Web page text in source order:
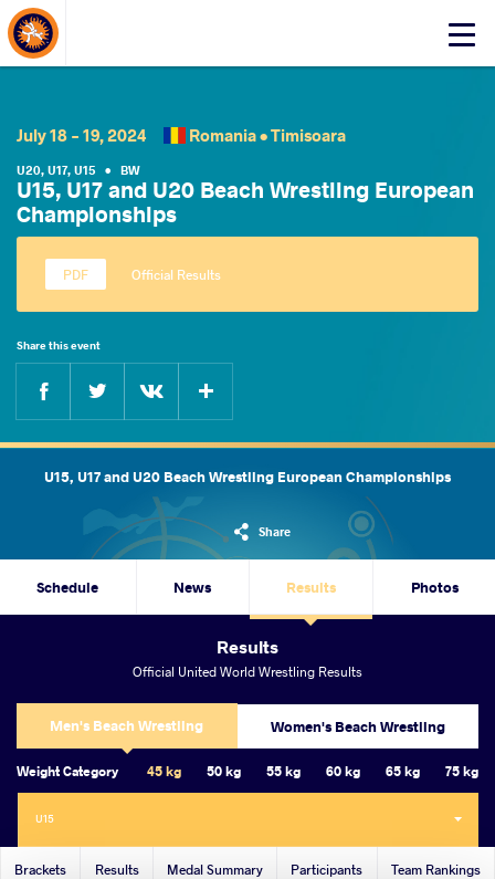
Click
About Events
July 18 - 19, 2024 Romania •Timisoara
U20, U17, U15 • BW
U15, U17 and U20 Beach Wrestling European
Championships
Official Results
Share this event
Facebook
U15, U17 and U20 Beach Wrestling European Championships
Share
Schedule News Results Photos
Results
Official United World Wrestling Results
Men's Beach Wrestling Women's Beach Wrestling
Weight Category 45 kg 50 kg 55 kg 60 kg 65 kg 75 kg
U15
Brackets Results Medal Summary Participants Team Rankings